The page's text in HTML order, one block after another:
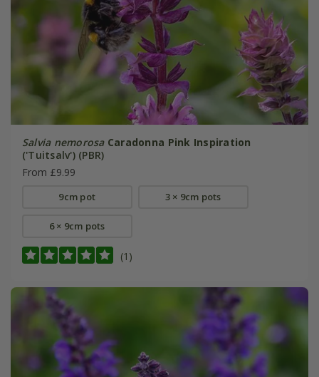
Salvia nemorosa Caradonna Pink Inspiration
('Tuitsalv') (PBR)
From £9.99
9cm pot 3 × 9cm pots
6 × 9cm pots
(1)